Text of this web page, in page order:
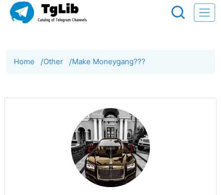
Home /Other /Make Moneygang???